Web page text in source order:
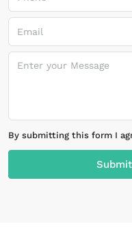
By submitting this form I